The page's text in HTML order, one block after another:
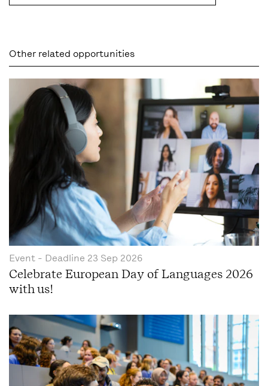
Other related opportunities
Event - Deadline 23 Sep 2026
Celebrate European Day of Languages 2026
with us!